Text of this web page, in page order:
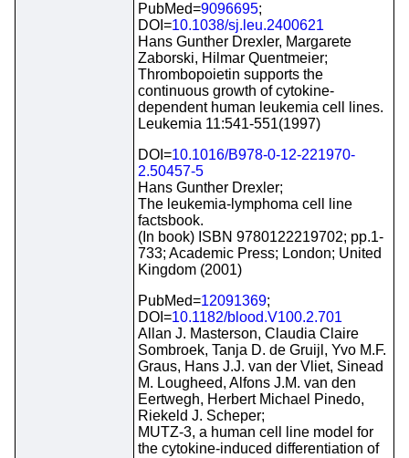
PubMed=9096695;
DOI=10.1038/sj.leu.2400621
Hans Gunther Drexler, Margarete
Zaborski, Hilmar Quentmeier;
Thrombopoietin supports the
continuous growth of cytokine-
dependent human leukemia cell lines.
Leukemia 11:541-551(1997)
DOI=10.1016/B978-0-12-221970-
2.50457-5
Hans Gunther Drexler;
The leukemia-lymphoma cell line
factsbook.
(In book) ISBN 9780122219702; pp.1-
733; Academic Press; London; United
Kingdom (2001)
PubMed=12091369;
DOI=10.1182/blood.V100.2.701
Allan J. Masterson, Claudia Claire
Sombroek, Tanja D. de Gruijl, Yvo M.F.
Graus, Hans J.J. van der Vliet, Sinead
M. Lougheed, Alfons J.M. van den
Eertwegh, Herbert Michael Pinedo,
Riekeld J. Scheper;
MUTZ-3, a human cell line model for
the cytokine-induced differentiation of